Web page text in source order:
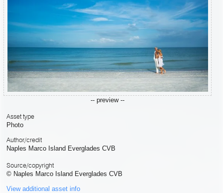
-- preview --
Asset type
Photo
Author/credit
Naples Marco Island Everglades CVB
Source/copyright
© Naples Marco Island Everglades CVB
View additional asset info